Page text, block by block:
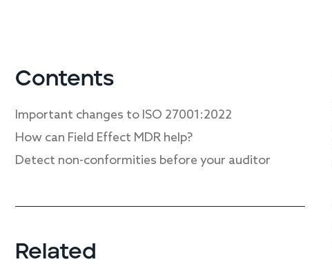
Contents
Important changes to ISO 27001:2022
How can Field Effect MDR help?
Detect non-conformities before your auditor
Related